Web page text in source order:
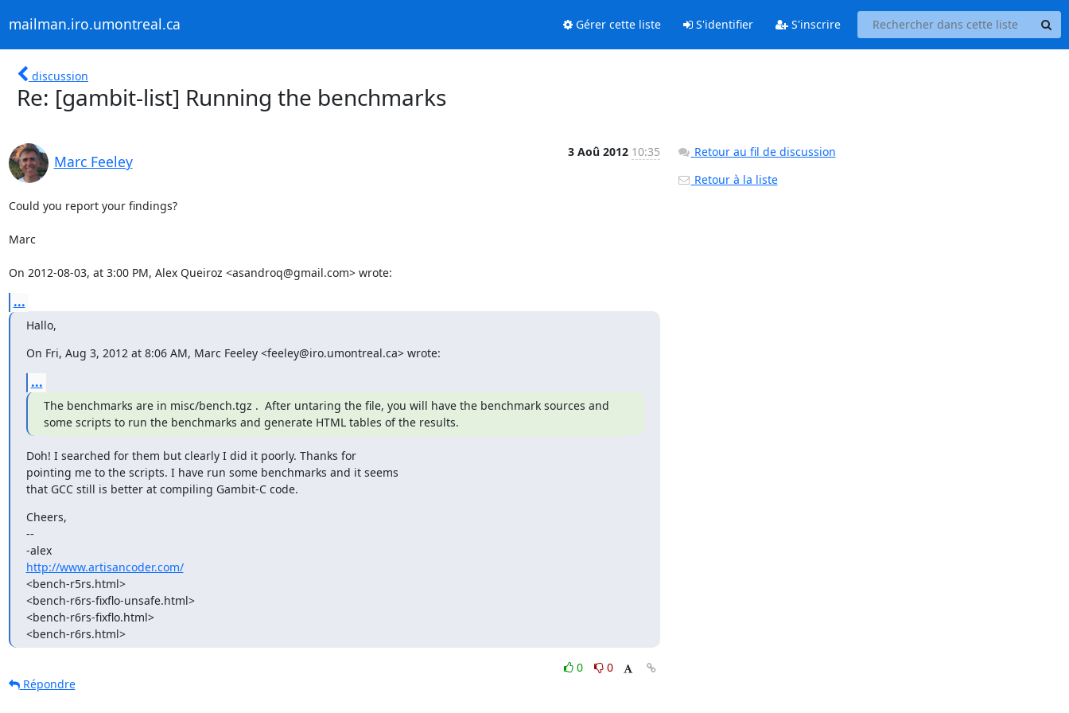
mailman.iro.umontreal.ca Gérer cette liste S'identifier S'inscrire
discussion
Re: [gambit-list] Running the benchmarks
Marc Feeley
3 Aoû 2012 10:35
Could you report your findings?
Marc
On 2012-08-03, at 3:00 PM, Alex Queiroz <asandroq@gmail.com> wrote:
...
Hallo,
On Fri, Aug 3, 2012 at 8:06 AM, Marc Feeley <feeley@iro.umontreal.ca> wrote:
...
The benchmarks are in misc/bench.tgz .  After untaring the file, you will have the benchmark sources and
some scripts to run the benchmarks and generate HTML tables of the results.
Doh! I searched for them but clearly I did it poorly. Thanks for
pointing me to the scripts. I have run some benchmarks and it seems
that GCC still is better at compiling Gambit-C code.
Cheers,
--
-alex
http://www.artisancoder.com/
<bench-r5rs.html>
<bench-r6rs-fixflo-unsafe.html>
<bench-r6rs-fixflo.html>
<bench-r6rs.html>
0
0
Répondre
Retour au fil de discussion
Retour à la liste